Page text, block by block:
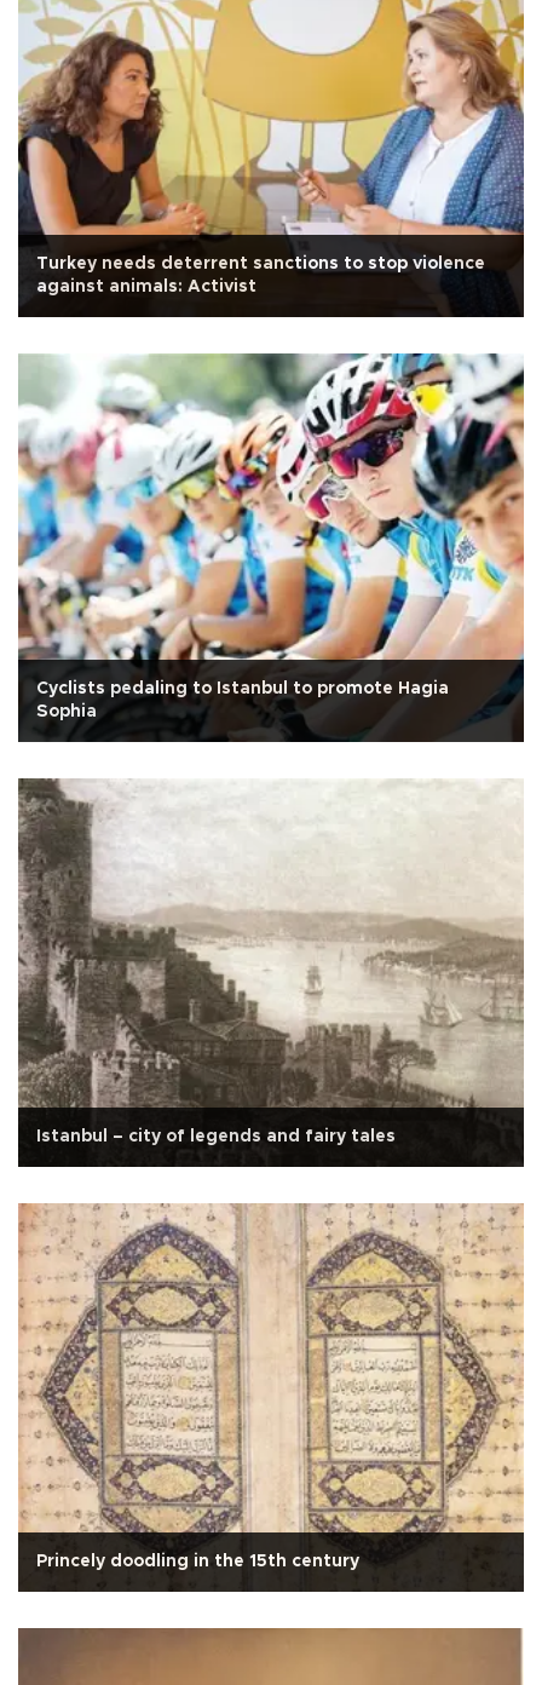
Turkey needs deterrent sanctions to stop violence
against animals: Activist
Cyclists pedaling to Istanbul to promote Hagia
Sophia
Istanbul – city of legends and fairy tales
Princely doodling in the 15th century